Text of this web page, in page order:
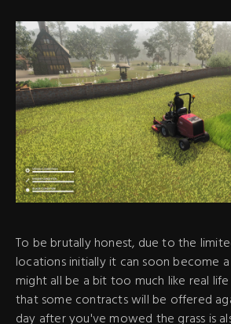
To be brutally honest, due to the
locations initially it can soon become
might all be a bit too much like real
that some contracts will be offered
day after you've mowed the grass is